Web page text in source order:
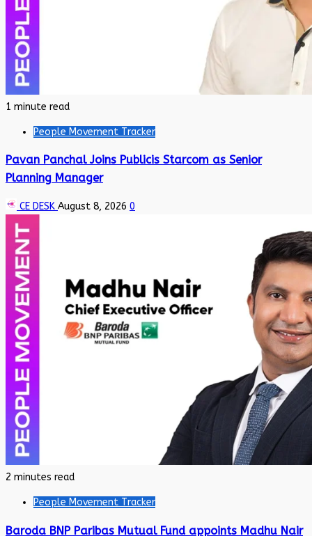
1 minute read
People Movement Tracker
Pavan Panchal Joins Publicis Starcom as Senior
Planning Manager
CE DESK August 8, 2026 0
2 minutes read
People Movement Tracker
Baroda BNP Paribas Mutual Fund appoints Madhu Nair